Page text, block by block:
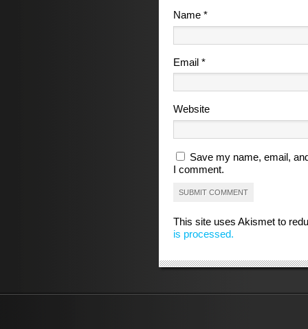
Name*
Email*
Website
Save my name, email,
I comment.
This site uses Akismet to
is processed.